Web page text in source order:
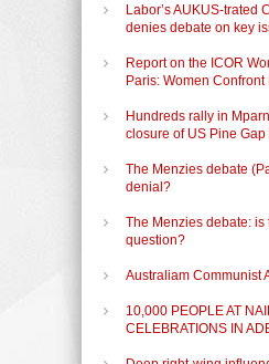
Labor’s AUKUS-trated
denies debate on key
Report on the ICOR
Paris: Women
Hundreds rally in
closure of US Pine Gap
The Menzies debate
denial?
The Menzies debate:
question?
Australiam Communist
10,000 PEOPLE AT
CELEBRATIONS IN